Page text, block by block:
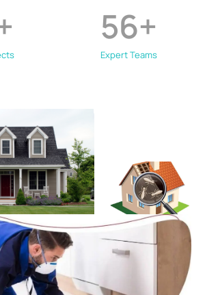
Expert Teams
56+